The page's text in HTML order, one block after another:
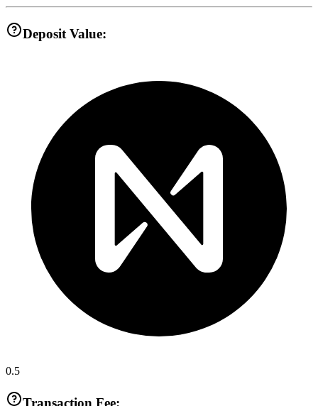
Deposit Value:
0.5
Transaction Fee: